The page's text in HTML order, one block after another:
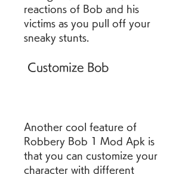
reactions of Bob and his
victims as you pull off your
sneaky stunts.
Customize Bob
Another cool feature of
Robbery Bob 1 Mod Apk is
that you can customize your
character with different